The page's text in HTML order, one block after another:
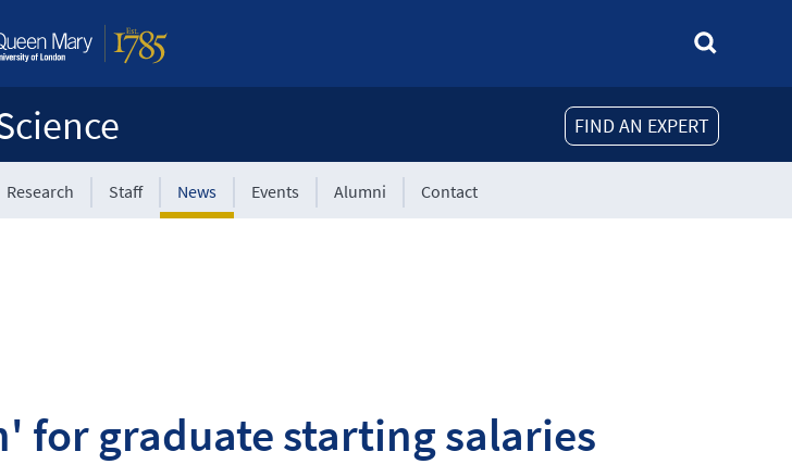
FIND AN EXPERT
Research Staff News Events Alumni Contact
for graduate starting salaries